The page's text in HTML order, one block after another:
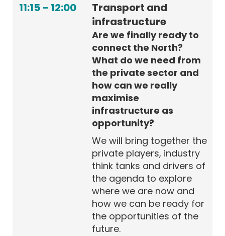
11:15 - 12:00
Transport and
infrastructure
Are we finally ready to
connect the North?
What do we need from
the private sector and
how can we really
maximise
infrastructure as
opportunity?
We will bring together the
private players, industry
think tanks and drivers of
the agenda to explore
where we are now and
how we can be ready for
the opportunities of the
future.